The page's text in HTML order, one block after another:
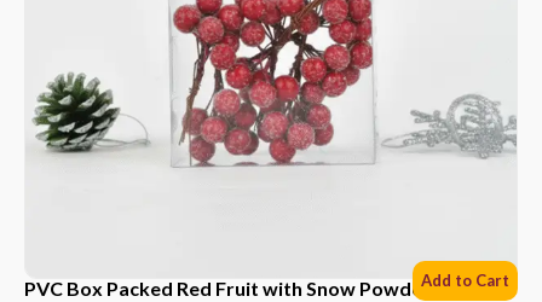
PVC Box Packed Red Fruit with Snow Powder *6 Sets
Add to Cart